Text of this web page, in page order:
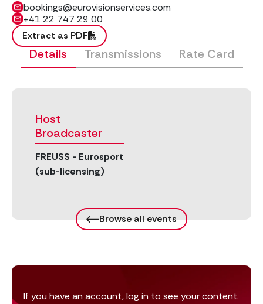
bookings@eurovisionservices.com
+41 22 747 29 00
Extract as PDF
Details Transmissions Rate Card
Host
Broadcaster
FREUSS - Eurosport
(sub-licensing)
Browse all events
If you have an account, log in to see your content.